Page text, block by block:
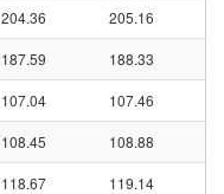
204.36 205.16
187.59 188.33
107.04 107.46
108.45 108.88
118.67 119.14